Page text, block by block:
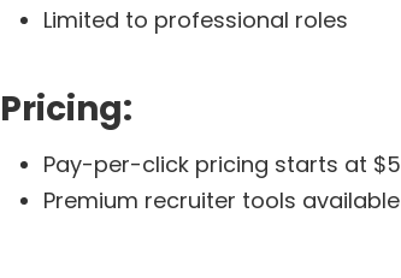
Limited to professional roles
Pricing:
Pay-per-click pricing starts at
Premium recruiter tools